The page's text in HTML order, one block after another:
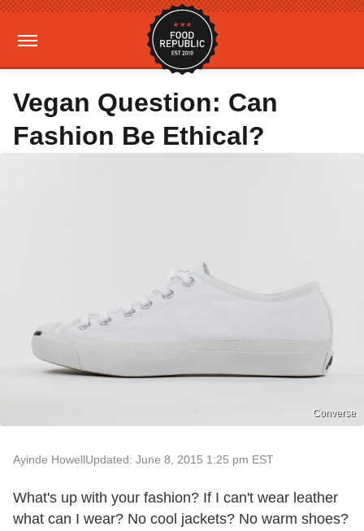
Vegan Question: Can
Fashion Be Ethical?
Converse
Ayinde HowellUpdated: June 8, 2015 1:25 pm EST
What's up with your fashion? If I can't wear leather
what can I wear? No cool jackets? No warm shoes?